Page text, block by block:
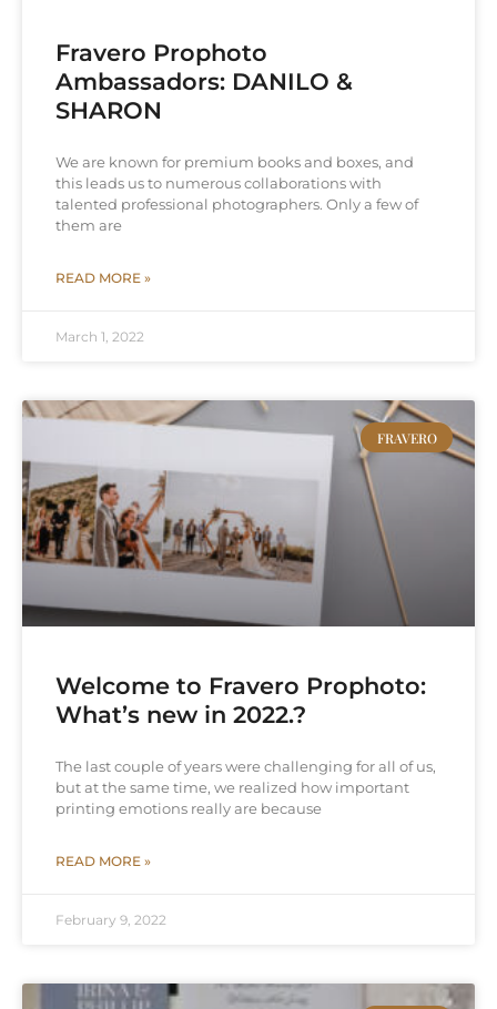
Fravero Prophoto
Ambassadors: DANILO &
SHARON
We are known for premium books and boxes, and
this leads us to numerous collaborations with
talented professional photographers. Only a few of
them are
READ MORE »
March 1, 2022
FRAVERO
Welcome to Fravero Prophoto:
What’s new in 2022.?
The last couple of years were challenging for all of us,
but at the same time, we realized how important
printing emotions really are because
READ MORE »
February 9, 2022